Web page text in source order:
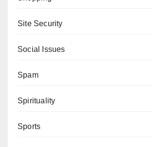
Site Security
Social Issues
Spam
Spirituality
Sports